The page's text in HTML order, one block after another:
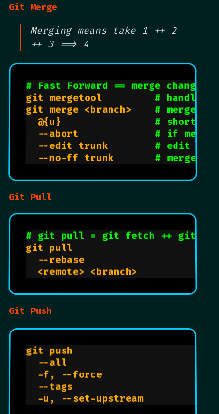
Git Merge
Merging means take 1 ++ 2
++ 3 ==> 4
# Fast Forward == merge
git mergetool # handle
git merge <branch> # merge
  @{u}
#
  --abort
# if
  --edit trunk
# edit
  --no-ff trunk
# merge
Git Pull
# git pull = git fetch ++ git
git
--
<remote>
Git Push
git
--
-f, --
--
-u, --set-